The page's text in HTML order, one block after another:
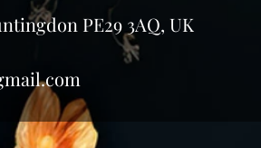
PE29 3AQ, UK